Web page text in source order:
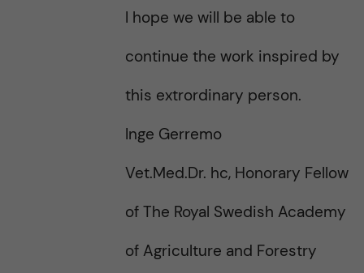
I hope we will be able to
continue the work inspired by
this extrordinary person.
Inge Gerremo
Vet.Med.Dr. hc, Honorary Fellow
of The Royal Swedish Academy
of Agriculture and Forestry